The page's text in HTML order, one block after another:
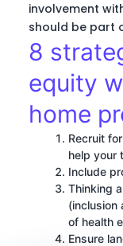
involvement
should be part
8
equity
home
Recruit
help your
Include
Thinking
(inclusion
of health
Ensure